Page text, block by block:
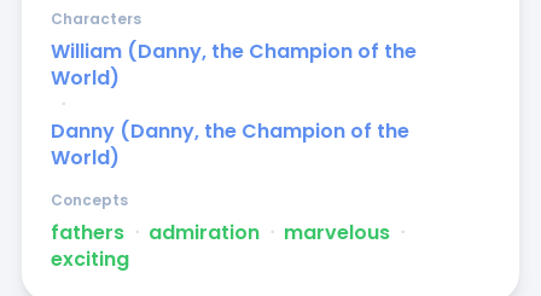
William (Danny, the Champion of the
World)
ᐧ
Danny (Danny, the Champion of the
World)
Characters
fathers ᐧ admiration ᐧ marvelous ᐧ
exciting
Concepts